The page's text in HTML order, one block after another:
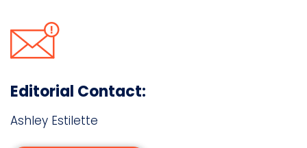
Editorial Contact:
Ashley Estilette